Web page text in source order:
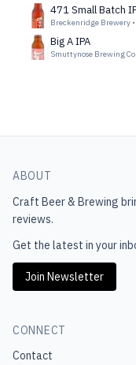
471 Small Batch
Breckenridge Brewery •
Big A IPA
Smuttynose Brewing Co.
ABOUT
Craft Beer & Brewing
reviews.
Get the latest in your
Join Newsletter
CONNECT
Contact